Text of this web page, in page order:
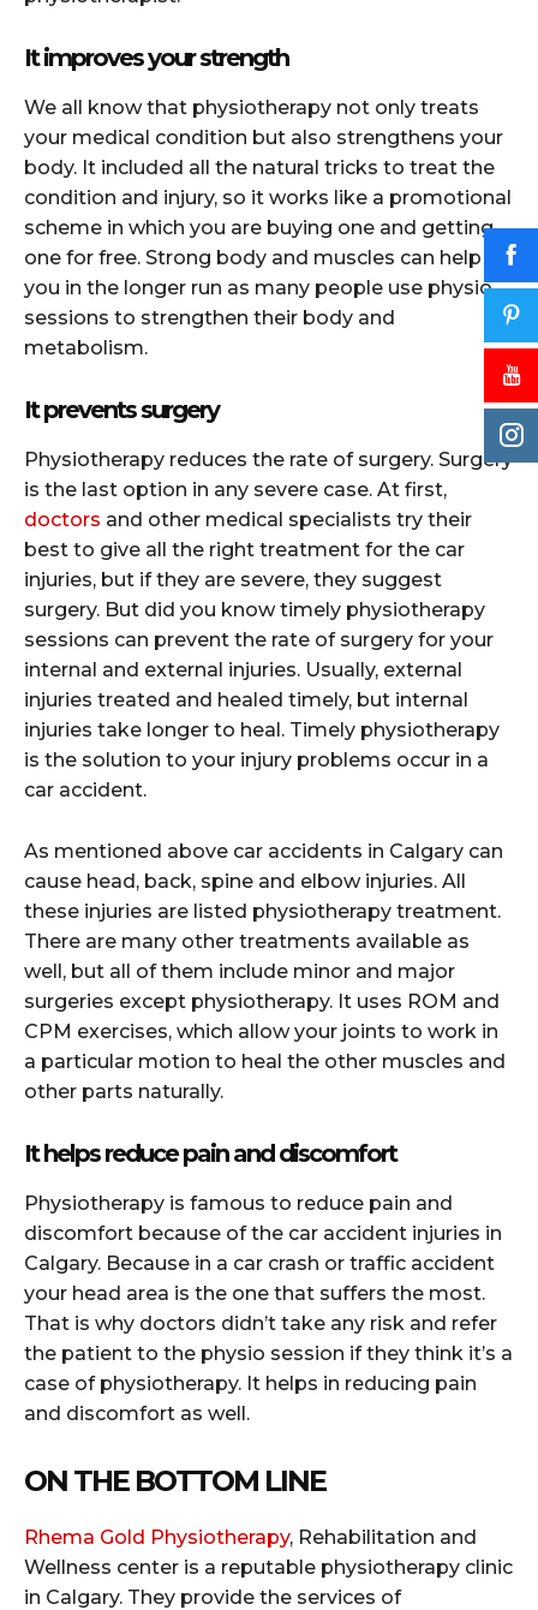
It improves your strength
We all know that physiotherapy not only treats
your medical condition but also strengthens your
body. It included all the natural tricks to treat the
condition and injury, so it works like a promotional
scheme in which you are buying one and getting
one for free. Strong body and muscles can help
you in the longer run as many people use physio
sessions to strengthen their body and
metabolism.
It prevents surgery
Physiotherapy reduces the rate of surgery. Surgery
is the last option in any severe case. At first,
doctors and other medical specialists try their
best to give all the right treatment for the car
injuries, but if they are severe, they suggest
surgery. But did you know timely physiotherapy
sessions can prevent the rate of surgery for your
internal and external injuries. Usually, external
injuries treated and healed timely, but internal
injuries take longer to heal. Timely physiotherapy
is the solution to your injury problems occur in a
car accident.
As mentioned above car accidents in Calgary can
cause head, back, spine and elbow injuries. All
these injuries are listed physiotherapy treatment.
There are many other treatments available as
well, but all of them include minor and major
surgeries except physiotherapy. It uses ROM and
CPM exercises, which allow your joints to work in
a particular motion to heal the other muscles and
other parts naturally.
It helps reduce pain and discomfort
Physiotherapy is famous to reduce pain and
discomfort because of the car accident injuries in
Calgary. Because in a car crash or traffic accident
your head area is the one that suffers the most.
That is why doctors didn’t take any risk and refer
the patient to the physio session if they think it’s a
case of physiotherapy. It helps in reducing pain
and discomfort as well.
ON THE BOTTOM LINE
Rhema Gold Physiotherapy, Rehabilitation and
Wellness center is a reputable physiotherapy clinic
in Calgary. They provide the services of